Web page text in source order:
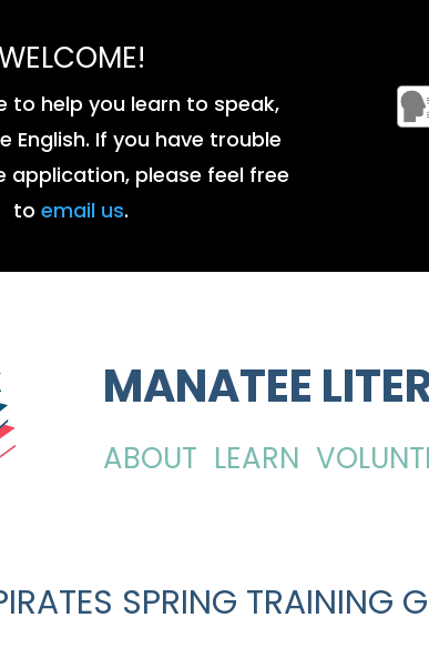
to help you learn to speak,
English. If you have trouble
application, please feel free
toemail us.
MANATEE
ABOUT LEARN
SPRING TRAINING